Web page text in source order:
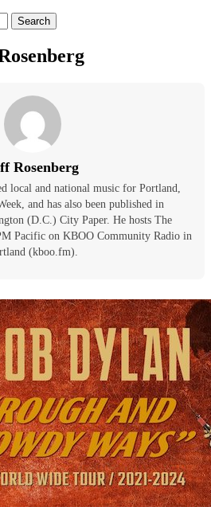
Rosenberg
local and national music for Portland,
and has also been published in
(D.C.) City Paper. He hosts The
Pacific on KBOO Community Radio in
(kboo.fm).